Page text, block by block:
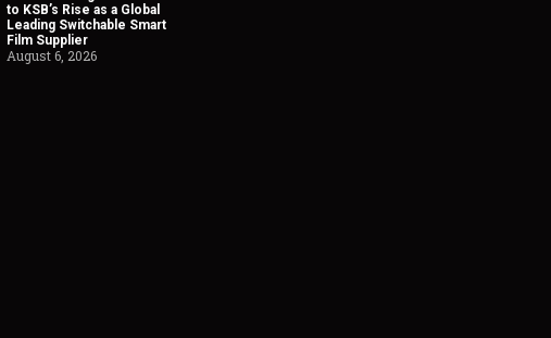
to KSB’s Rise as a Global
Leading Switchable Smart
Film Supplier
August 6, 2026